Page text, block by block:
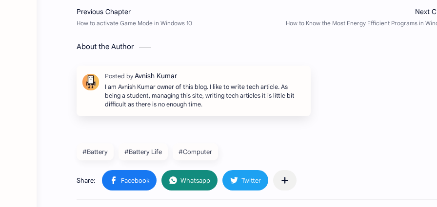
About the Author
I am Avnish Kumar owner of this blog. I like to write tech article. As
being a student, managing this site, writing tech articles it is little bit
difficult as there is no enough time.
#Battery #Battery Life #Computer